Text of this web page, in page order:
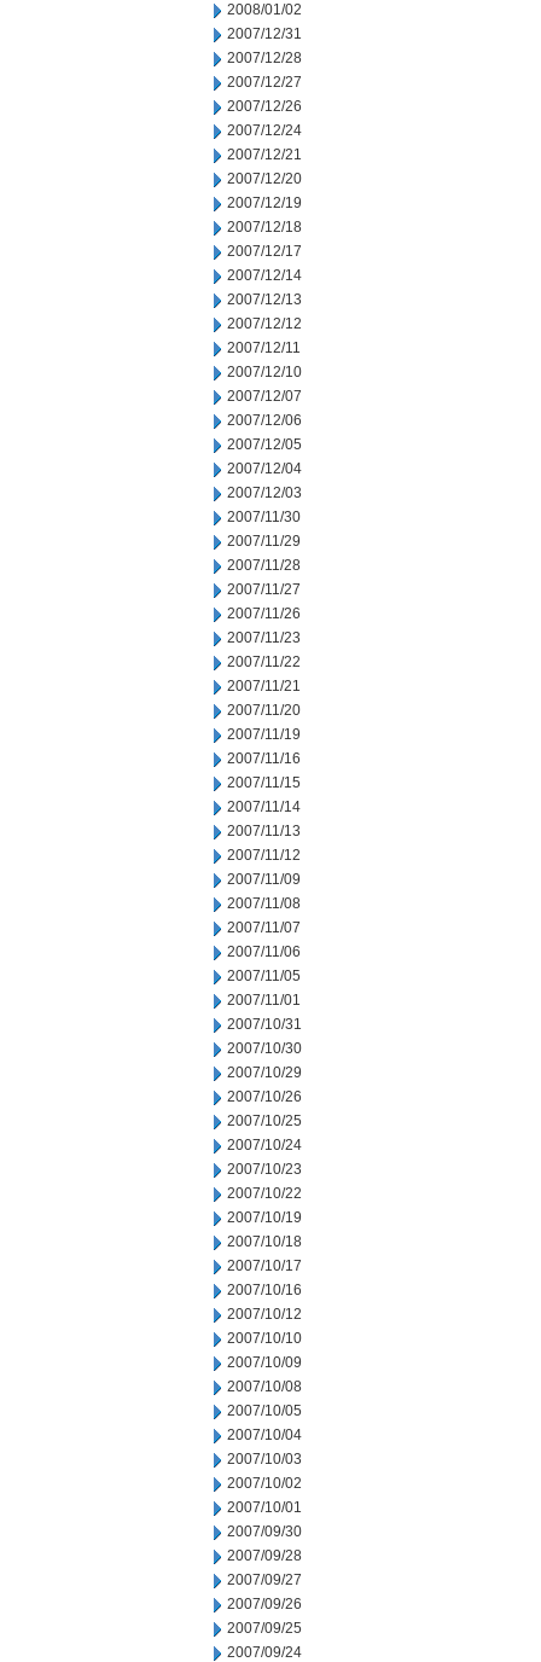
2008/01/02
2007/12/31
2007/12/28
2007/12/27
2007/12/26
2007/12/24
2007/12/21
2007/12/20
2007/12/19
2007/12/18
2007/12/17
2007/12/14
2007/12/13
2007/12/12
2007/12/11
2007/12/10
2007/12/07
2007/12/06
2007/12/05
2007/12/04
2007/12/03
2007/11/30
2007/11/29
2007/11/28
2007/11/27
2007/11/26
2007/11/23
2007/11/22
2007/11/21
2007/11/20
2007/11/19
2007/11/16
2007/11/15
2007/11/14
2007/11/13
2007/11/12
2007/11/09
2007/11/08
2007/11/07
2007/11/06
2007/11/05
2007/11/01
2007/10/31
2007/10/30
2007/10/29
2007/10/26
2007/10/25
2007/10/24
2007/10/23
2007/10/22
2007/10/19
2007/10/18
2007/10/17
2007/10/16
2007/10/12
2007/10/10
2007/10/09
2007/10/08
2007/10/05
2007/10/04
2007/10/03
2007/10/02
2007/10/01
2007/09/30
2007/09/28
2007/09/27
2007/09/26
2007/09/25
2007/09/24